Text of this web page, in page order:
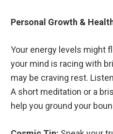
Personal Growth &
Your energy levels might
your mind is racing with
may be craving rest.
A short meditation or a
help you ground your